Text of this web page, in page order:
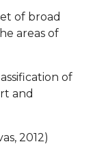
of broad
areas of
of
and
2012)